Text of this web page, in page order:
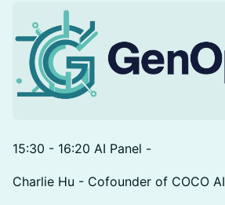
15:30 - 16:20 AI Panel -
Charlie Hu - Cofounder of COCO AI